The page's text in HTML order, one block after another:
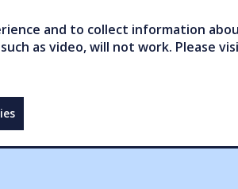
and to collect information
as video, will not work. Please